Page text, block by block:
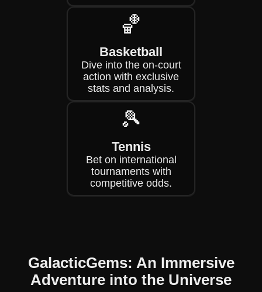
🏀
Basketball
Dive into the on-court
action with exclusive
stats and analysis.
🎾
Tennis
Bet on international
tournaments with
competitive odds.
GalacticGems: An Immersive
Adventure into the Universe